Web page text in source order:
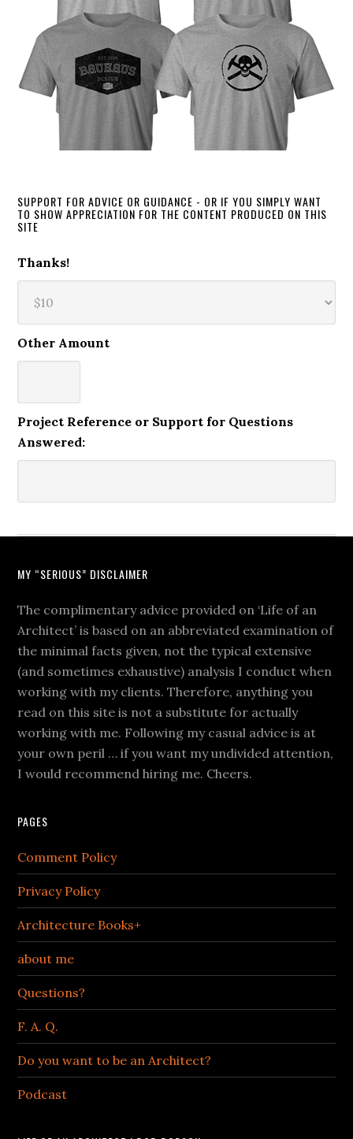
SUPPORT FOR ADVICE OR GUIDANCE - OR IF YOU SIMPLY WANT
TO SHOW APPRECIATION FOR THE CONTENT PRODUCED ON THIS
SITE
Thanks!
Other Amount
Project Reference or Support for Questions
Answered:
MY “SERIOUS” DISCLAIMER
The complimentary advice provided on ‘Life of an
Architect’ is based on an abbreviated examination of
the minimal facts given, not the typical extensive
(and sometimes exhaustive) analysis I conduct when
working with my clients. Therefore, anything you
read on this site is not a substitute for actually
working with me. Following my casual advice is at
your own peril … if you want my undivided attention,
I would recommend hiring me. Cheers.
PAGES
Comment Policy
Privacy Policy
Architecture Books+
about me
Questions?
F. A. Q.
Do you want to be an Architect?
Podcast